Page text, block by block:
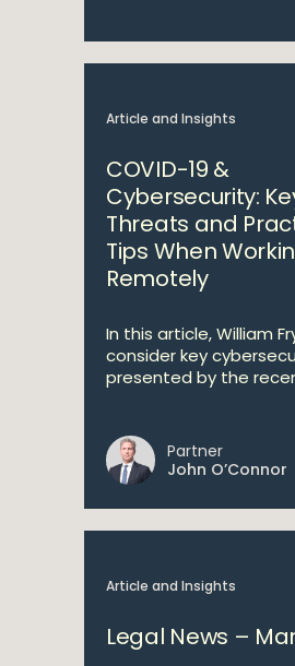
Article and Insights
COVID-19 &
Cybersecurity:
Threats and
Tips When
Remotely
In this article, William
consider key
presented by the
Partner
John O’Connor
Article and Insights
Legal News –